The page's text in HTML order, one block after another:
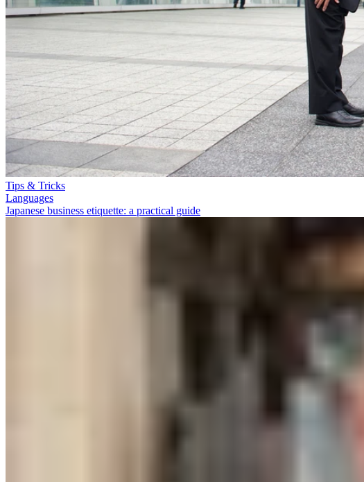
Tips & Tricks
Languages
Japanese business etiquette: a practical guide